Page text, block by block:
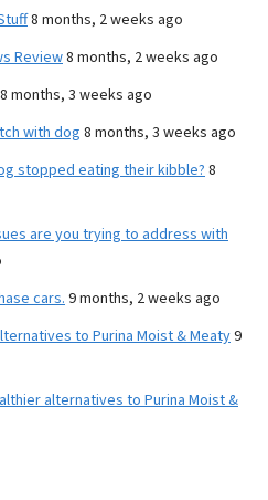
8 months, 2 weeks ago
Review8 months, 2 weeks ago
8 months, 3 weeks ago
with dog 8 months, 3 weeks ago
stopped eating their kibble? 8
are you trying to address with
cars. 9 months, 2 weeks ago
to Purina Moist & Meaty9
alternatives to Purina Moist &